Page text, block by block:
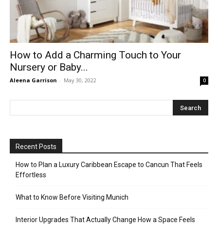
How to Add a Charming Touch to Your
Nursery or Baby...
Aleena Garrison - May 30, 2022 0
Recent Posts
How to Plan a Luxury Caribbean Escape to Cancun That Feels
Effortless
What to Know Before Visiting Munich
Interior Upgrades That Actually Change How a Space Feels